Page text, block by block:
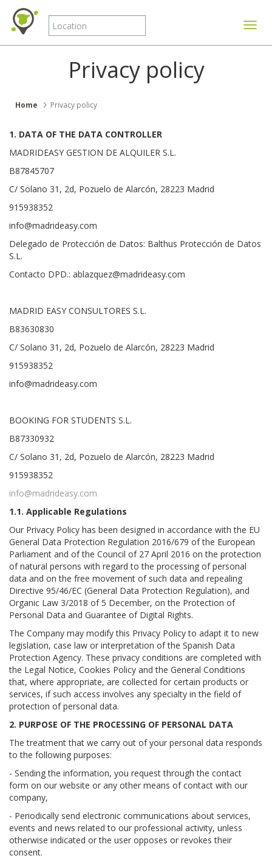
Privacy policy
Home Privacy policy
1. DATA OF THE DATA CONTROLLER
MADRIDEASY GESTION DE ALQUILER S.L.
B87845707
C/ Solano 31, 2d, Pozuelo de Alarcón, 28223 Madrid
915938352
info@madrideasy.com
Delegado de Protección de Datos: Balthus Protección de Datos
S.L.
Contacto DPD.: ablazquez@madrideasy.com
MADRID EASY CONSULTORES S.L.
B83630830
C/ Solano 31, 2d, Pozuelo de Alarcón, 28223 Madrid
915938352
info@madrideasy.com
BOOKING FOR STUDENTS S.L.
B87330932
C/ Solano 31, 2d, Pozuelo de Alarcón, 28223 Madrid
915938352
info@madrideasy.com
1.1. Applicable Regulations
Our Privacy Policy has been designed in accordance with the EU
General Data Protection Regulation 2016/679 of the European
Parliament and of the Council of 27 April 2016 on the protection
of natural persons with regard to the processing of personal
data and on the free movement of such data and repealing
Directive 95/46/EC (General Data Protection Regulation), and
Organic Law 3/2018 of 5 December, on the Protection of
Personal Data and Guarantee of Digital Rights.
The Company may modify this Privacy Policy to adapt it to new
legislation, case law or interpretation of the Spanish Data
Protection Agency. These privacy conditions are completed with
the Legal Notice, Cookies Policy and the General Conditions
that, where appropriate, are collected for certain products or
services, if such access involves any specialty in the field of
protection of personal data.
2. PURPOSE OF THE PROCESSING OF PERSONAL DATA
The treatment that we carry out of your personal data responds
to the following purposes:
- Sending the information, you request through the contact
form on our website or any other means of contact with our
company,
- Periodically send electronic communications about services,
events and news related to our professional activity, unless
otherwise indicated or the user opposes or revokes their
consent.